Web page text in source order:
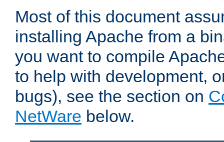
Most of this document
installing Apache from a
you want to compile
to help with development,
bugs), see the section on
NetWare below.